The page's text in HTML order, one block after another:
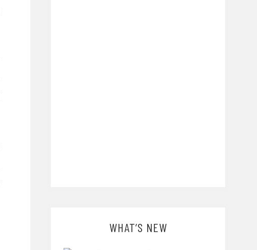
WHAT’S NEW